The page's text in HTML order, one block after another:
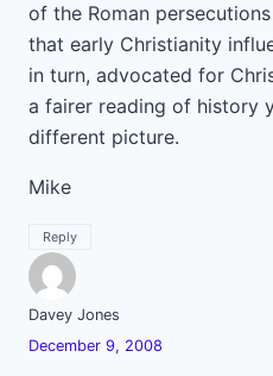
of the Roman
that early Christianity
in turn, advocated for
a fairer reading of history
different picture.
Mike
Reply
Davey Jones
December 9, 2008